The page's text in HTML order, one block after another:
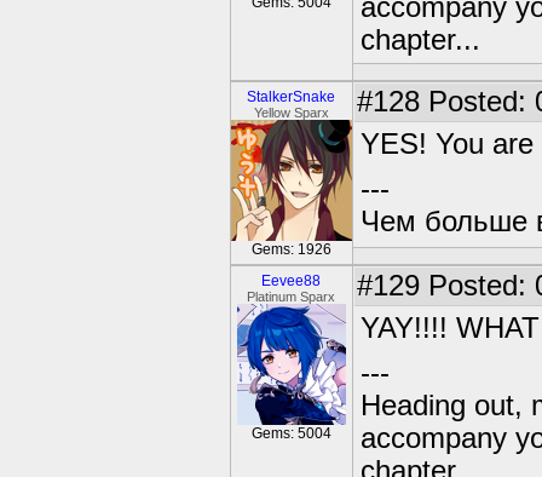
accompany
chapter...
StalkerSnake
Yellow Sparx
Gems: 1926
#128 Posted:
YES! You are
---
Чем больше
Eevee88
Platinum Sparx
Gems: 5004
#129 Posted:
YAY!!!!
---
Heading out,
accompany